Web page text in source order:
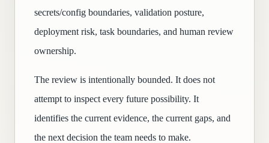
secrets/config boundaries, validation posture,
deployment risk, task boundaries, and human review
ownership.
The review is intentionally bounded. It does not
attempt to inspect every future possibility. It
identifies the current evidence, the current gaps, and
the next decision the team needs to make.